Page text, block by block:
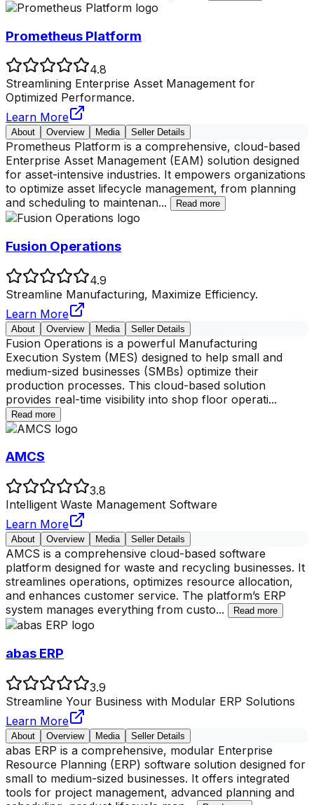
Prometheus Platform
4.8
Streamlining Enterprise Asset Management for
Optimized Performance.
Learn More
About Overview Media Seller Details
Prometheus Platform is a comprehensive, cloud-based
Enterprise Asset Management (EAM) solution designed
for asset-intensive industries. It empowers organizations
to optimize asset lifecycle management, from planning
and scheduling to maintenan... Read more
Fusion Operations
4.9
Streamline Manufacturing, Maximize Efficiency.
Learn More
About Overview Media Seller Details
Fusion Operations is a powerful Manufacturing
Execution System (MES) designed to help small and
medium-sized businesses (SMBs) optimize their
production processes. This cloud-based solution
provides real-time visibility into shop floor operati...
Read more
AMCS
3.8
Intelligent Waste Management Software
Learn More
About Overview Media Seller Details
AMCS is a comprehensive cloud-based software
platform designed for waste and recycling businesses. It
streamlines operations, optimizes resource allocation,
and enhances customer service. The platform’s ERP
system manages everything from custo... Read more
abas ERP
3.9
Streamline Your Business with Modular ERP Solutions
Learn More
About Overview Media Seller Details
abas ERP is a comprehensive, modular Enterprise
Resource Planning (ERP) software solution designed for
small to medium-sized businesses. It offers integrated
tools for project management, advanced planning and